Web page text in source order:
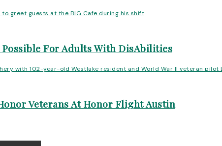
Possible For Adults With DisAbilities
Veterans At Honor Flight Austin